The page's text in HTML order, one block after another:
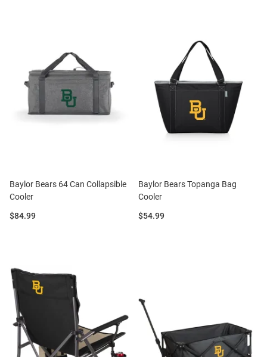
Baylor Bears 64 Can Collapsible
Cooler
Price:
$84.99
Baylor Bears Topanga Bag
Cooler
Price:
$54.99